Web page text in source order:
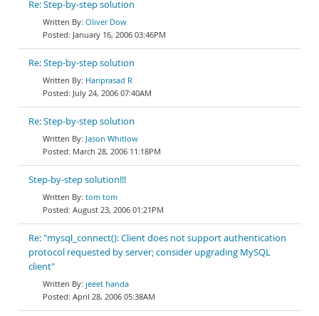
Re: Step-by-step solution
Oliver Dow
January 16, 2006 03:46PM
Re: Step-by-step solution
Hariprasad R
July 24, 2006 07:40AM
Re: Step-by-step solution
Jason Whitlow
March 28, 2006 11:18PM
Step-by-step solution!!!
tom tom
August 23, 2006 01:21PM
Re: "mysql_connect(): Client does not support authentication
protocol requested by server; consider upgrading MySQL
client"
jeeet handa
April 28, 2006 05:38AM